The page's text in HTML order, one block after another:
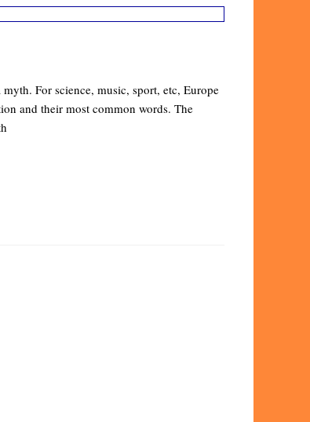
For science, music, sport, etc, Europe
and their most common words. The